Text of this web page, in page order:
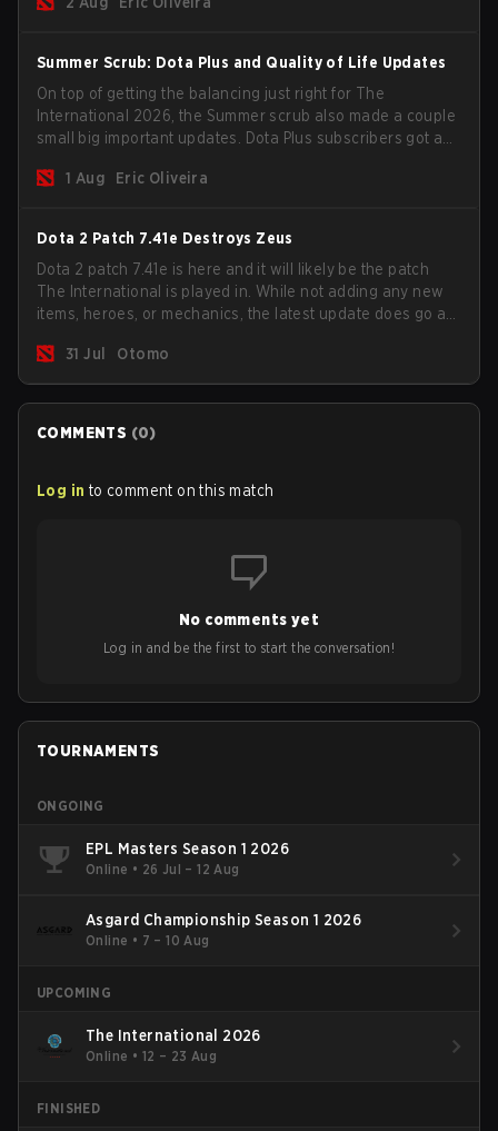
Summer Scrub: Dota Plus and Quality of Life Updates
On top of getting the balancing just right for The
International 2026, the Summer scrub also made a couple
small big important updates. Dota Plus subscribers got a
now bind non-hero unit hotkeys separately.
1 Aug Eric Oliveira
Dota 2 Patch 7.41e Destroys Zeus
Dota 2 patch 7.41e is here and it will likely be the patch
The International is played in. While not adding any new
items, heroes, or mechanics, the latest update does go a
game.31 Jul Otomo
COMMENTS (0)
Log in to comment on this match
No comments yet
Log in and be the first to start the conversation!
TOURNAMENTS
ONGOING
EPL Masters Season 1 2026
Online • 26 Jul – 12 Aug
Asgard Championship Season 1 2026
Online • 7 – 10 Aug
UPCOMING
The International 2026
Online • 12 – 23 Aug
FINISHED